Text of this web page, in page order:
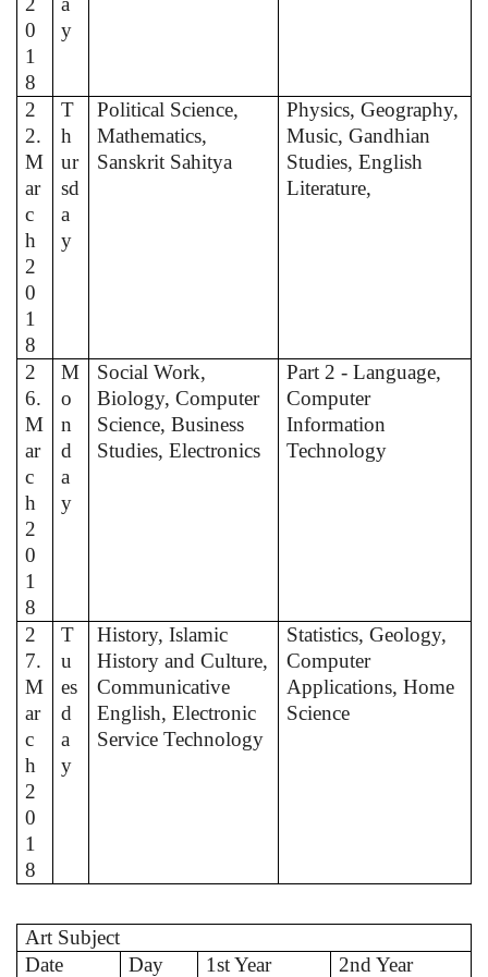
0
1
8
y
2
2.
M
ar
c
h
2
0
1
8
T
h
ur
sd
a
y
Political Science,
Mathematics,
Sanskrit Sahitya
Physics, Geography,
Music, Gandhian
Studies, English
Literature,
2
6.
M
ar
c
h
2
0
1
8
M
o
n
d
a
y
Social Work,
Biology, Computer
Science, Business
Studies, Electronics
Part 2 - Language,
Computer
Information
Technology
2
7.
M
ar
c
h
2
0
1
8
T
u
es
d
a
y
History, Islamic
History and Culture,
Communicative
English, Electronic
Service Technology
Statistics, Geology,
Computer
Applications, Home
Science
Art Subject
Date
Day
1st Year
2nd Year